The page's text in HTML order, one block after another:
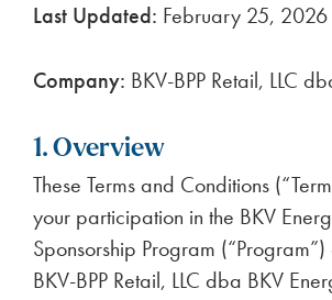
Last Updated: February 25, 2026
Company: BKV-BPP Retail, LLC
1. Overview
These Terms and Conditions
your participation in the BKV
Sponsorship Program
BKV-BPP Retail, LLC dba BKV